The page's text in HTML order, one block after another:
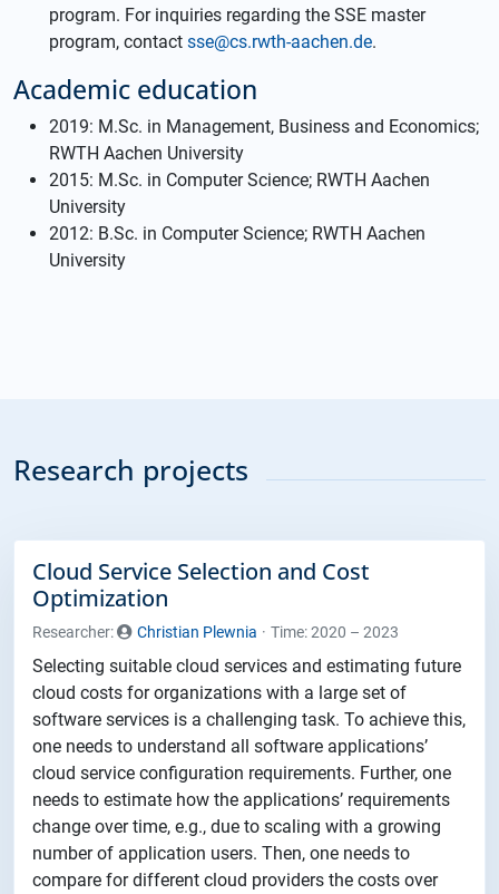
program. For inquiries regarding the SSE master
program, contact sse@cs.rwth-aachen.de.
Academic education
2019: M.Sc. in Management, Business and Economics;
RWTH Aachen University
2015: M.Sc. in Computer Science; RWTH Aachen
University
2012: B.Sc. in Computer Science; RWTH Aachen
University
Research projects
Cloud Service Selection and Cost
Optimization
Researcher: Christian Plewnia Time: 2020 – 2023
Selecting suitable cloud services and estimating future
cloud costs for organizations with a large set of
software services is a challenging task. To achieve this,
one needs to understand all software applications’
cloud service configuration requirements. Further, one
needs to estimate how the applications’ requirements
change over time, e.g., due to scaling with a growing
number of application users. Then, one needs to
compare for different cloud providers the costs over